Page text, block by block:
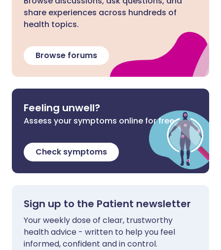
share experiences across hundreds of
health topics.
Browse forums
Feeling unwell?
Assess your symptoms online for free
Check symptoms
Sign up to the Patient newsletter
Your weekly dose of clear, trustworthy
health advice - written to help you feel
informed, confident and in control.